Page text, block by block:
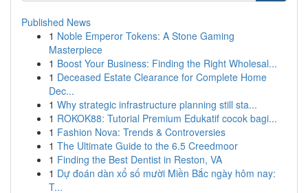
Published News
1 Noble Emperor Tokens: A Stone Gaming
Masterpiece
1 Boost Your Business: Finding the Right Wholesal...
1 Deceased Estate Clearance for Complete Home
Dec...
1 Why strategic infrastructure planning still sta...
1 ROKOK88: Tutorial Premium Edukatif cocok bagi...
1 Fashion Nova: Trends & Controversies
1 The Ultimate Guide to the 6.5 Creedmoor
1 Finding the Best Dentist in Reston, VA
1 Dự đoán dàn xổ số mười Miền Bắc ngày hôm nay:
T...